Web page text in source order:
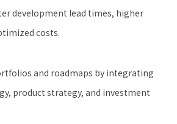
development lead times, higher
costs.
and roadmaps by integrating
product strategy, and investment